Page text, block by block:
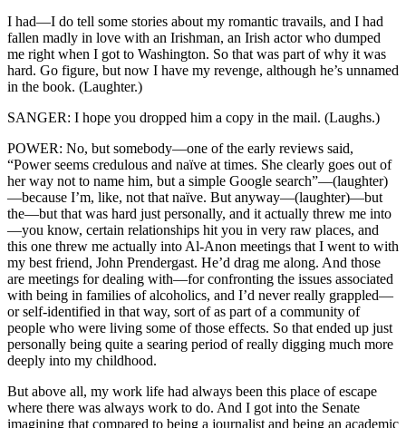
I had—I do tell some stories about my romantic travails, and I had
fallen madly in love with an Irishman, an Irish actor who dumped
me right when I got to Washington. So that was part of why it was
hard. Go figure, but now I have my revenge, although he’s unnamed
in the book. (Laughter.)
SANGER: I hope you dropped him a copy in the mail. (Laughs.)
POWER: No, but somebody—one of the early reviews said,
“Power seems credulous and naïve at times. She clearly goes out of
her way not to name him, but a simple Google search”—(laughter)
—because I’m, like, not that naïve. But anyway—(laughter)—but
the—but that was hard just personally, and it actually threw me into
—you know, certain relationships hit you in very raw places, and
this one threw me actually into Al-Anon meetings that I went to with
my best friend, John Prendergast. He’d drag me along. And those
are meetings for dealing with—for confronting the issues associated
with being in families of alcoholics, and I’d never really grappled—
or self-identified in that way, sort of as part of a community of
people who were living some of those effects. So that ended up just
personally being quite a searing period of really digging much more
deeply into my childhood.
But above all, my work life had always been this place of escape
where there was always work to do. And I got into the Senate
imagining that compared to being a journalist and being an academic